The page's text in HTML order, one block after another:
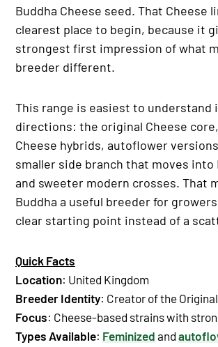
Buddha Cheese seed. That Cheese
clearest place to begin, because it
strongest first impression of what
breeder different.
This range is easiest to understand
directions: the original Cheese
Cheese hybrids, autoflower
smaller side branch that moves into
and sweeter modern crosses. That
Buddha a useful breeder for
clear starting point instead of a
Quick Facts
Location: United Kingdom
Breeder Identity: Creator of the
Focus: Cheese-based strains with
Types Available: Feminized and